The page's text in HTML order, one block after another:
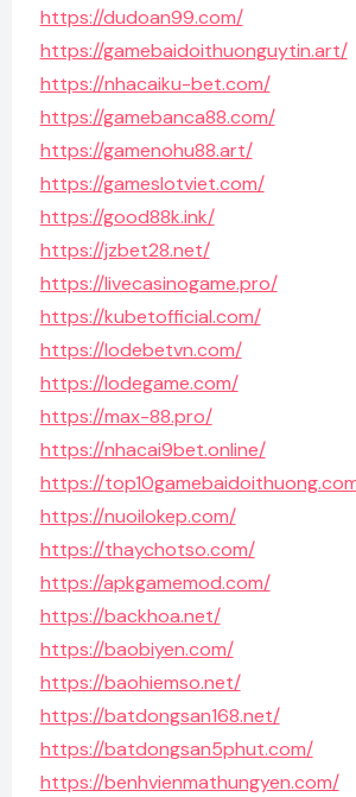
https://dudoan99.com/
https://gamebaidoithuonguytin.art/
https://nhacaiku-bet.com/
https://gamebanca88.com/
https://gamenohu88.art/
https://gameslotviet.com/
https://good88k.ink/
https://jzbet28.net/
https://livecasinogame.pro/
https://kubetofficial.com/
https://lodebetvn.com/
https://lodegame.com/
https://max-88.pro/
https://nhacai9bet.online/
https://
https://nuoilokep.com/
https://thaychotso.com/
https://apkgamemod.com/
https://backhoa.net/
https://baobiyen.com/
https://baohiemso.net/
https://batdongsan168.net/
https://batdongsan5phut.com/
https://benhvienmathungyen.com/